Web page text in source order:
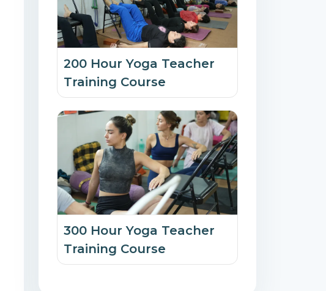
200 Hour Yoga Teacher
Training Course
300 Hour Yoga Teacher
Training Course